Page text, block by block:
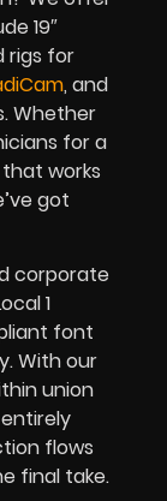
19″
rigs for
, and
Whether
for a
works
got
corporate
1
font
With our
union
flows
final take.